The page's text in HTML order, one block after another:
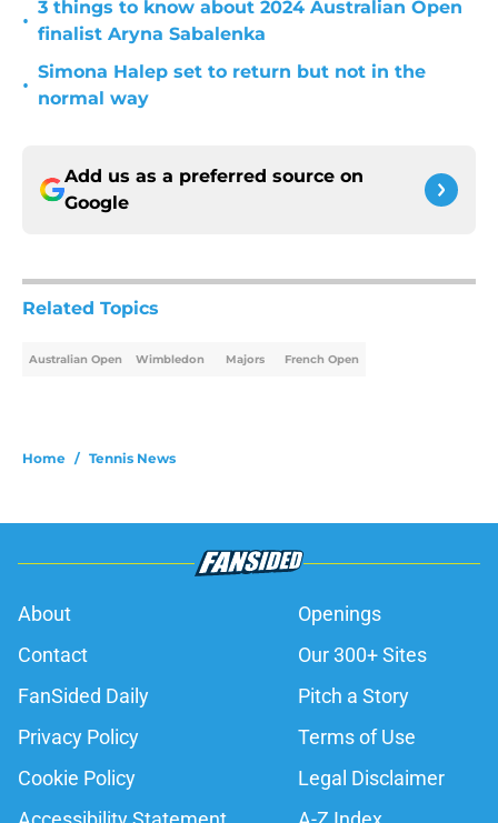
•
3 things to know about 2024 Australian Open
finalist Aryna Sabalenka
•
Simona Halep set to return but not in the
normal way
Add us as a preferred source on
Google
Related Topics
Australian Open Wimbledon Majors French Open
Home / Tennis News
About
Openings
Contact
Our 300+ Sites
FanSided Daily
Pitch a Story
Privacy Policy
Terms of Use
Cookie Policy
Legal Disclaimer